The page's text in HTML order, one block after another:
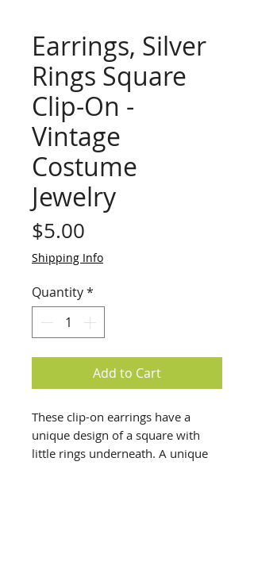
Earrings, Silver
Rings Square
Clip-On -
Vintage
Costume
Jewelry
$5.00
Shipping Info
Quantity*
Add to Cart
These clip-on earrings have a
unique design of a square with
little rings underneath. A unique